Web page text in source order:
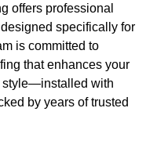
offers professional
specifically for
is committed to
that enhances your
style—installed with
by years of trusted